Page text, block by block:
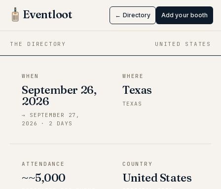
Eventloot ← Directory Add your booth
THE DIRECTORY UNITED STATES
Tokyo X
Sep 26 → Sep 27, 2026·Texas
WHEN
September 26,
2026
→ SEPTEMBER 27,
2026
· 2 DAYS
WHERE
Texas
TEXAS
ATTENDANCE
~~5,000
COUNTRY
United States